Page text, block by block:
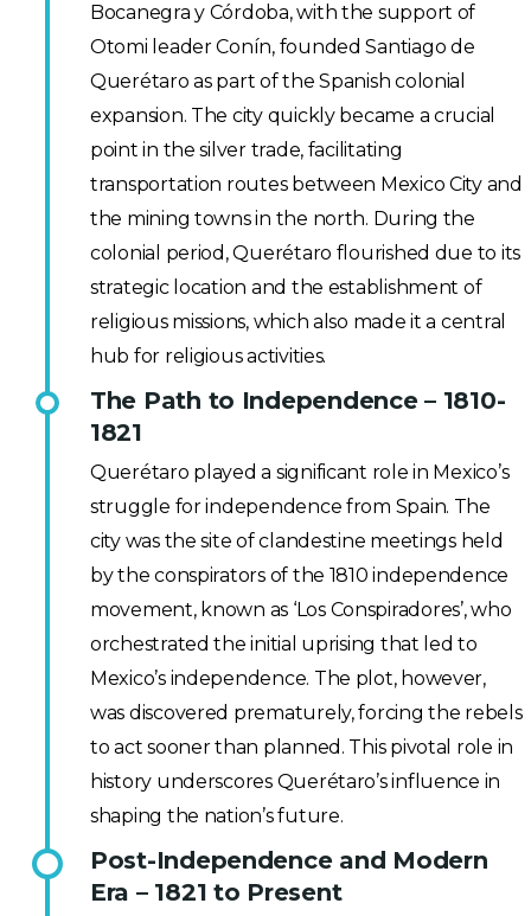
Bocanegra y Córdoba, with the support of
Otomi leader Conín, founded Santiago de
Querétaro as part of the Spanish colonial
expansion. The city quickly became a crucial
point in the silver trade, facilitating
transportation routes between Mexico City and
the mining towns in the north. During the
colonial period, Querétaro flourished due to its
strategic location and the establishment of
religious missions, which also made it a central
hub for religious activities.
The Path to Independence – 1810-
1821
Querétaro played a significant role in Mexico’s
struggle for independence from Spain. The
city was the site of clandestine meetings held
by the conspirators of the 1810 independence
movement, known as ‘Los Conspiradores’, who
orchestrated the initial uprising that led to
Mexico’s independence. The plot, however,
was discovered prematurely, forcing the rebels
to act sooner than planned. This pivotal role in
history underscores Querétaro’s influence in
shaping the nation’s future.
Post-Independence and Modern
Era – 1821 to Present